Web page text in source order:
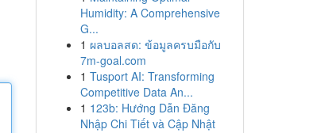
Humidity: A Comprehensive
G...
1 ผลบอลสด: ข้อมูลครบมือกับ
7m-goal.com
1 Tusport AI: Transforming
Competitive Data An...
1 123b: Hướng Dẫn Đăng
Nhập Chi Tiết và Cập Nhật